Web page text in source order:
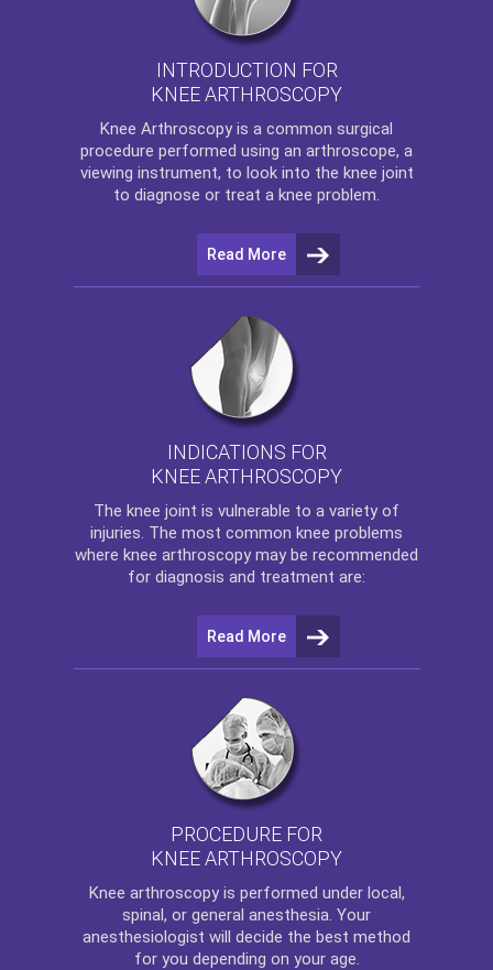
INTRODUCTION FOR
KNEE ARTHROSCOPY
Knee Arthroscopy is a common surgical
procedure performed using an arthroscope, a
viewing instrument, to look into the knee joint
to diagnose or treat a knee problem.
Read More
INDICATIONS FOR
KNEE ARTHROSCOPY
The knee joint is vulnerable to a variety of
injuries. The most common knee problems
where knee arthroscopy may be recommended
for diagnosis and treatment are:
Read More
PROCEDURE FOR
KNEE ARTHROSCOPY
Knee arthroscopyis performed under local,
spinal, or general anesthesia. Your
anesthesiologist will decide the best method
for you depending on your age.